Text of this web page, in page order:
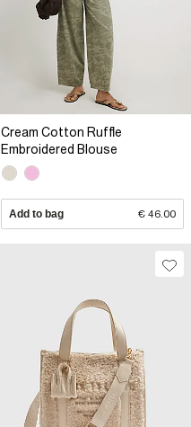
Cream Cotton Ruffle
Embroidered Blouse
Add to bag € 46.00